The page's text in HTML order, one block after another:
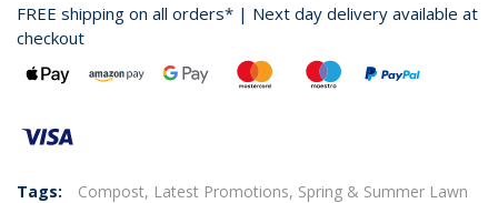
FREE shipping on all orders* | Next day delivery available at
checkout
Tags: Compost, Latest Promotions, Spring & Summer Lawn